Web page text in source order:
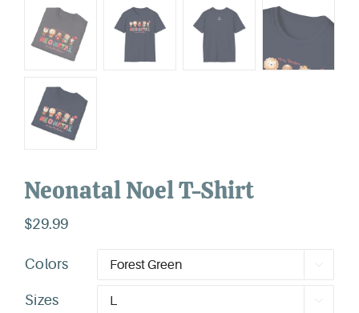
Neonatal Noel T-Shirt
$29.99
Colors
Sizes